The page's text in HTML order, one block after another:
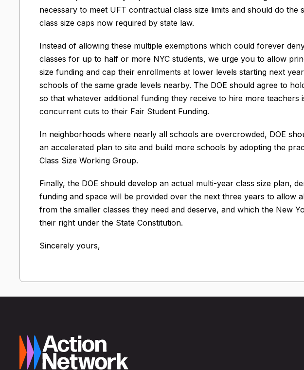
necessary to meet UFT contractual class size limits and should do the
class size caps now required by state law.
Instead of allowing these multiple exemptions which could forever
classes for up to half or more NYC students, we urge you to allow
size funding and cap their enrollments at lower levels starting next
schools of the same grade levels nearby. The DOE should agree to
so that whatever additional funding they receive to hire more teachers
concurrent cuts to their Fair Student Funding.
In neighborhoods where nearly all schools are overcrowded, DOE
an accelerated plan to site and build more schools by adopting the
Class Size Working Group.
Finally, the DOE should develop an actual multi-year class size plan,
funding and space will be provided over the next three years to allow
from the smaller classes they need and deserve, and which the New
their right under the State Constitution.
Sincerely yours,